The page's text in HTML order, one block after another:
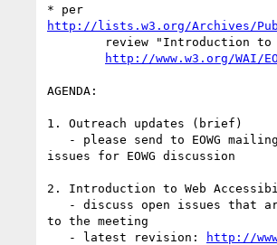
http://lists.w3.org/Archives/
http://www.w3.org/WAI/
AGENDA:
1. Outreach updates (brief)
issues for EOWG discussion
2. Introduction to Web
to the meeting
   - latest revision:
http://